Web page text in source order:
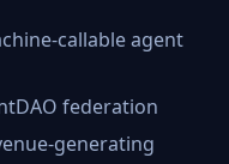
callable agent
federation
generating